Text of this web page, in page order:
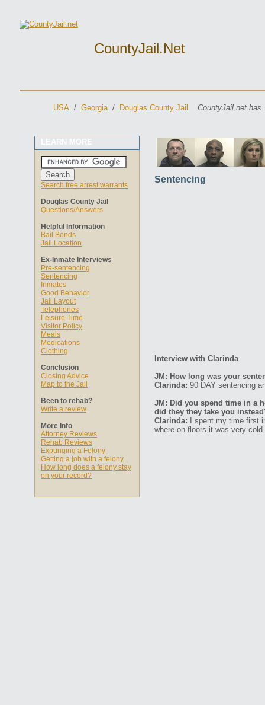
CountyJail.net
USA / Georgia/ Douglas County Jail CountyJail.net has
LEARN MORE
Search free arrest warrants
Douglas County Jail
Questions/Answers
Helpful Information
Bail Bonds
Jail Location
Ex-Inmate Interviews
Pre-sentencing
Sentencing
Inmates
Good Behavior
Jail Layout
Telephones
Leisure Time
Visitor Policy
Meals
Medications
Clothing
Conclusion
Closing Advice
Map to the Jail
Been to rehab?
Write a review
More Info
Attorney Reviews
Rehab Reviews
Expunging a Felony
Getting a job with a felony
How long does a felony stay
on your record?
Sentencing
Interview with Clarinda
JM: How long was your
Clarinda: 90 DAY sentencing
JM: Did you spend time in a
did they they take you
Clarinda: I spent my time first
where on floors.it was very